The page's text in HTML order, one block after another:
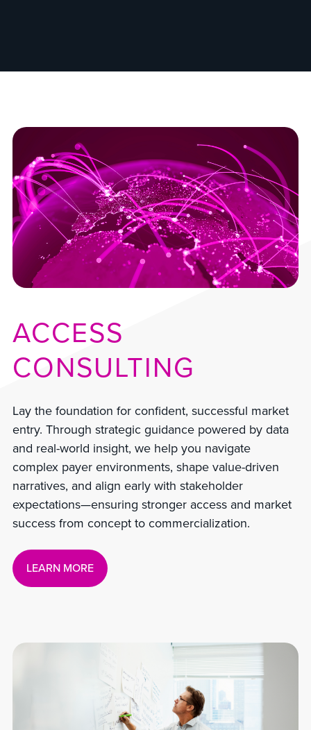
ACCESS
CONSULTING
Lay the foundation for confident, successful market
entry. Through strategic guidance powered by data
and real-world insight, we help you navigate
complex payer environments, shape value-driven
narratives, and align early with stakeholder
expectations—ensuring stronger access and market
success from concept to commercialization.
LEARN MORE